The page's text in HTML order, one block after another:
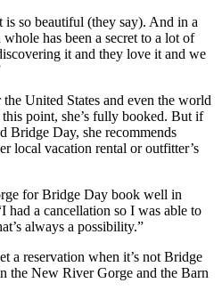
is so beautiful (they say). And in a
has been a secret to a lot of
it and they love it and we
United States and even the world
point, she’s fully booked. But if
Bridge Day, she recommends
local vacation rental or outfitter’s
for Bridge Day book well in
had a cancellation so I was able to
always a possibility.”
a reservation when it’s not Bridge
the New River Gorge and the Barn